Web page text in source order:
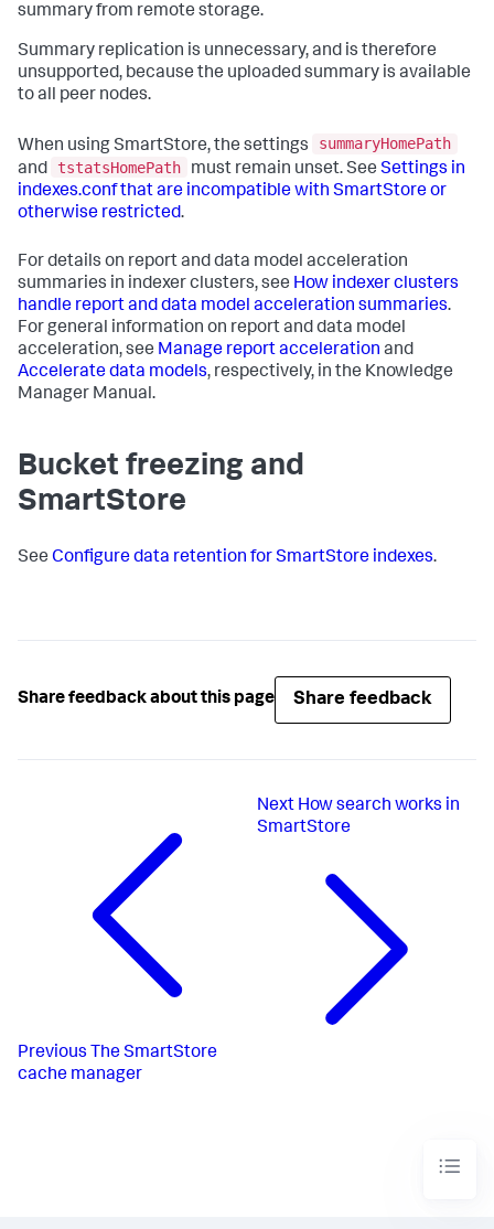
summary from remote storage.
Summary replication is unnecessary, and is therefore
unsupported, because the uploaded summary is available
to all peer nodes.
When using SmartStore, the settings
summaryHomePath
and
tstatsHomePath must remain unset. See Settings in
indexes.conf that are incompatible with SmartStore or
otherwise restricted.
For details on report and data model acceleration
summaries in indexer clusters, see How indexer clusters
handle report and data model acceleration summaries.
For general information on report and data model
acceleration, see Manage report acceleration and
Accelerate data models, respectively, in the Knowledge
Manager Manual.
Bucket freezing and
SmartStore
See Configure data retention for SmartStore indexes.
Share feedback about this page Share feedback
Previous The SmartStore
cache manager
Next How search works in
SmartStore